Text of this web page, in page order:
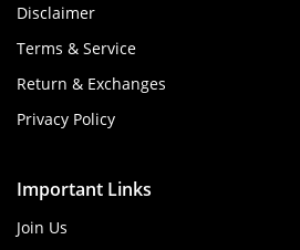
Disclaimer
Terms & Service
Return & Exchanges
Privacy Policy
Important Links
Join Us